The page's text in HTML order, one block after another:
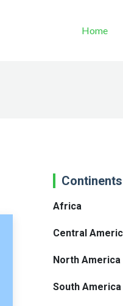
Home
Africa
Central
North America
South America